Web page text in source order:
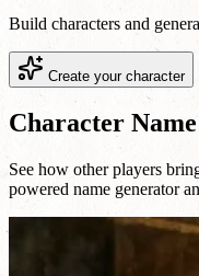
Build characters and
Create your character
Character Name
See how other players
powered name generator